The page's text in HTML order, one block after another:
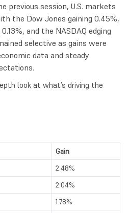
previous session, U.S. markets
the Dow Jones gaining 0.45%,
and the NASDAQ edging
selective as gains were
data and steady
look at what’s driving the
Gain
2.48%
2.04%
1.78%